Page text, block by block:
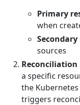
Primary
when
sources
Reconciliation
a specific
the Kubernetes
triggers